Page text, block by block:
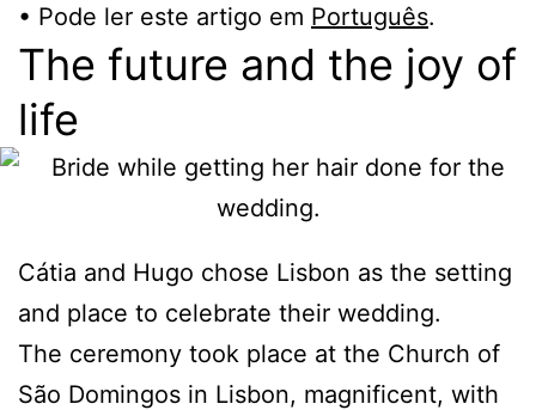
• Pode ler este artigo em Português.
The future and the joy of
life
Cátia and Hugo chose Lisbon as the setting
and place to celebrate their wedding.
The ceremony took place at the Church of
São Domingos in Lisbon, magnificent, with